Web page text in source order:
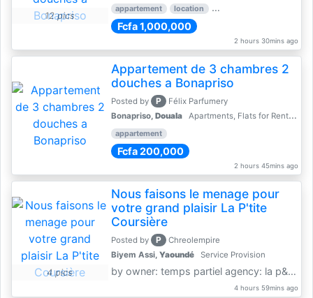
12 pics
appartement location rental price par mois
Fcfa 1,000,000
2 hours 30mins ago
Appartement de 3 chambres 2
douches a Bonapriso
Posted by P
Félix Parfumery
Bonapriso, Douala Apartments, Flats for Rent - Rentals
appartement
Fcfa 200,000
2 hours 45mins ago
4 pics
Nous faisons le menage pour
votre grand plaisir La P'tite
Coursière
Posted by P
Chreolempire
Biyem Assi, Yaoundé Service Provision
by owner: temps partiel agency: la p&amp;#039;tite coursière
4 hours 59mins ago